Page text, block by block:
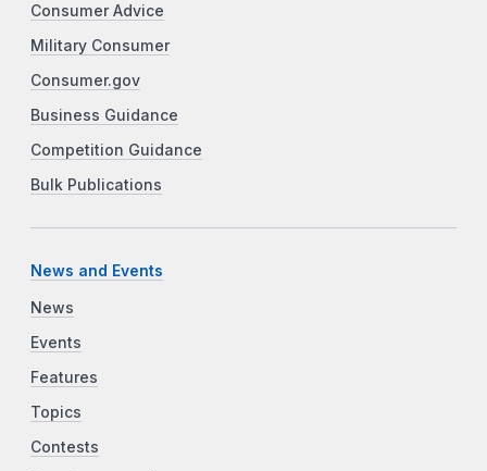
Consumer Advice
Military Consumer
Consumer.gov
Business Guidance
Competition Guidance
Bulk Publications
News and Events
News
Events
Features
Topics
Contests